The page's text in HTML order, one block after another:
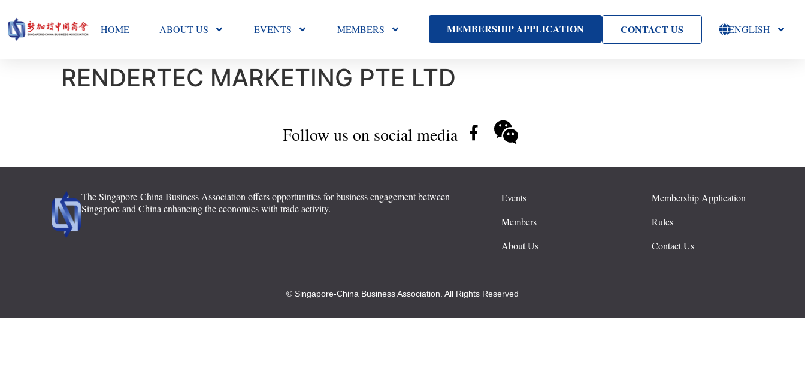
HOME ABOUT US EVENTS MEMBERS MEMBERSHIP APPLICATION CONTACT US ENGLISH
RENDERTEC MARKETING PTE LTD
Follow us on social media
The Singapore-China Business Association offers opportunities for business engagement between
Singapore and China enhancing the economics with trade activity.
Events
Members
About Us
Membership Application
Rules
Contact Us
© Singapore-China Business Association. All Rights Reserved